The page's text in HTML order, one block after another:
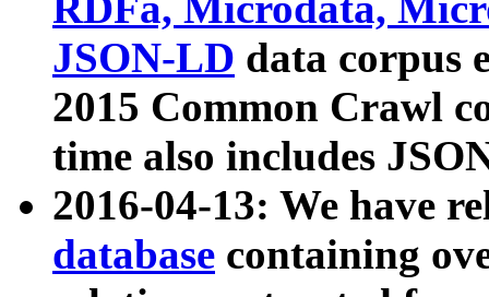
JSON-LD data corpus
2015 Common Crawl
time also includes
2016-04-13: We have
database containing